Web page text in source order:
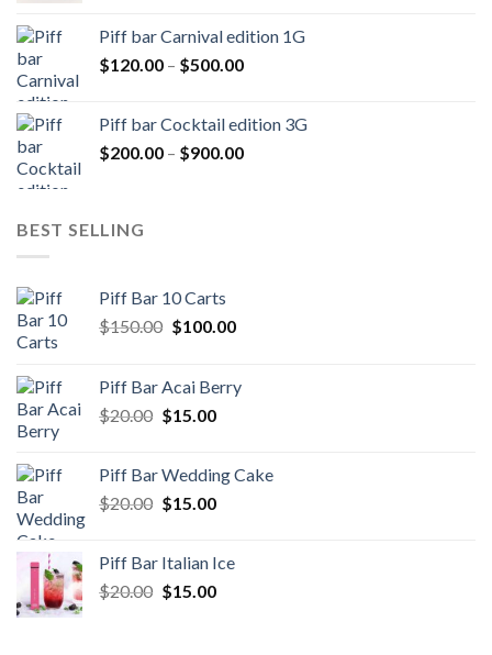
through
$900.00
Piff bar Carnival edition 1G
$120.00 – $500.00Price
through
$500.00
Piff bar Cocktail edition 3G
$200.00 – $900.00Price
BEST SELLING
Piff Bar 10 Carts
$150.00 Original
$150.00.
$100.00Current
$100.00.
Piff Bar Acai Berry
$20.00 Original
$20.00.
$15.00Current
$15.00.
Piff Bar Wedding Cake
$20.00 Original
$20.00.
$15.00Current
$15.00.
Piff Bar Italian Ice
$20.00 Original
$15.00Current